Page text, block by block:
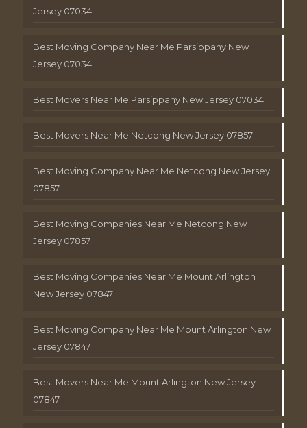
Jersey 07034
Best Moving Company Near Me Parsippany New
Jersey 07034
Best Movers Near Me Parsippany New Jersey 07034
Best Movers Near Me Netcong New Jersey 07857
Best Moving Company Near Me Netcong New Jersey
07857
Best Moving Companies Near Me Netcong New
Jersey 07857
Best Moving Companies Near Me Mount Arlington
New Jersey 07847
Best Moving Company Near Me Mount Arlington New
Jersey 07847
Best Movers Near Me Mount Arlington New Jersey
07847